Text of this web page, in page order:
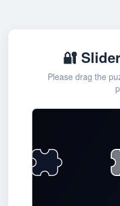
🔐
Please drag the